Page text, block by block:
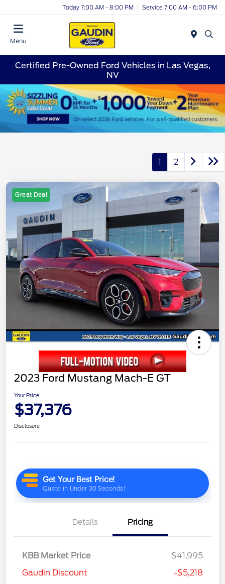
Today 7:00 AM - 8:00 PM Service 7:00 AM - 6:00 PM
Menu
Certified Pre-Owned Ford Vehicles in Las Vegas,
NV
1 2
Great Deal
2023 Ford Mustang Mach-E GT
Your Price
$37,376
Disclosure
Details Pricing
KBB Market Price
$41,995
Gaudin Discount
-$5,218